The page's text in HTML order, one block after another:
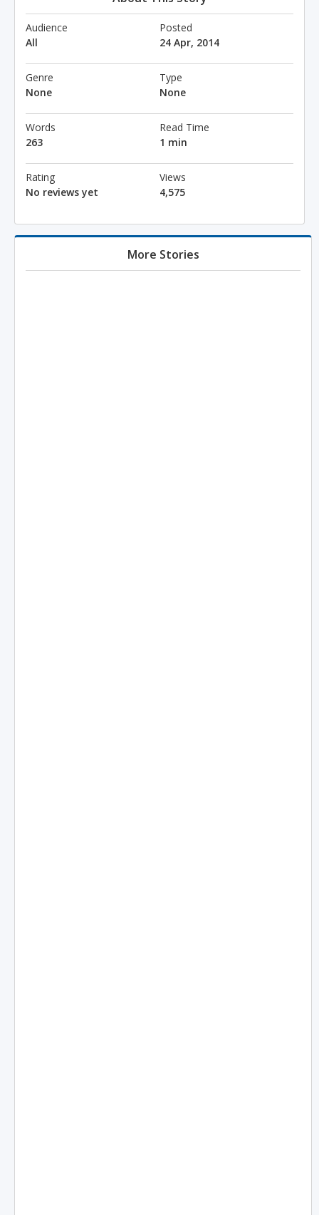
Audience
All
Posted
24 Apr, 2014
Genre
None
Type
None
Words
263
Read Time
1 min
Rating
No reviews yet
Views
4,575
More Stories